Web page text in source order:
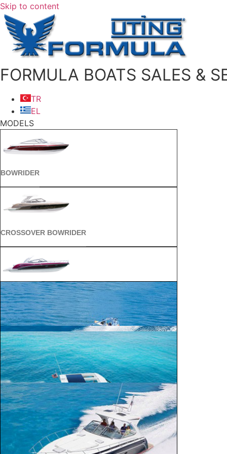
Skip to content
FORMULA BOATS SALES &
TR
EL
MODELS
BOWRIDER
CROSSOVER BOWRIDER
SUN SPORT
SUPER SPORT CROSSOVER
ALL SPORT CROSSOVER
BOWRIDER
240 Bowrider